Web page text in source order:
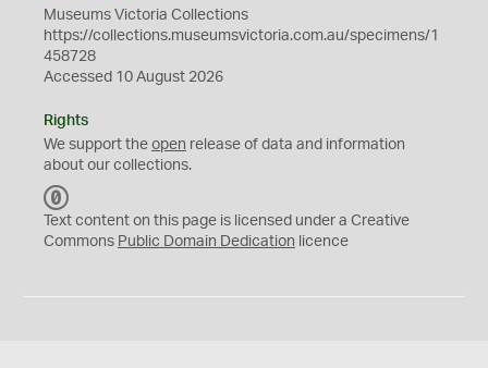
Museums Victoria Collections
https://collections.museumsvictoria.com.au/specimens/1
458728
Accessed 10 August 2026
Rights
We support the open release of data and information
about our collections.
C
0
Text content on this page is licensed under a Creative
Commons Public Domain Dedication licence